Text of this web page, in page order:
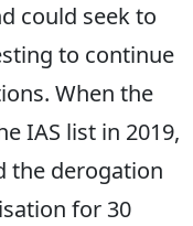
could seek to
to continue
When the
IAS list in 2019,
the derogation
for 30